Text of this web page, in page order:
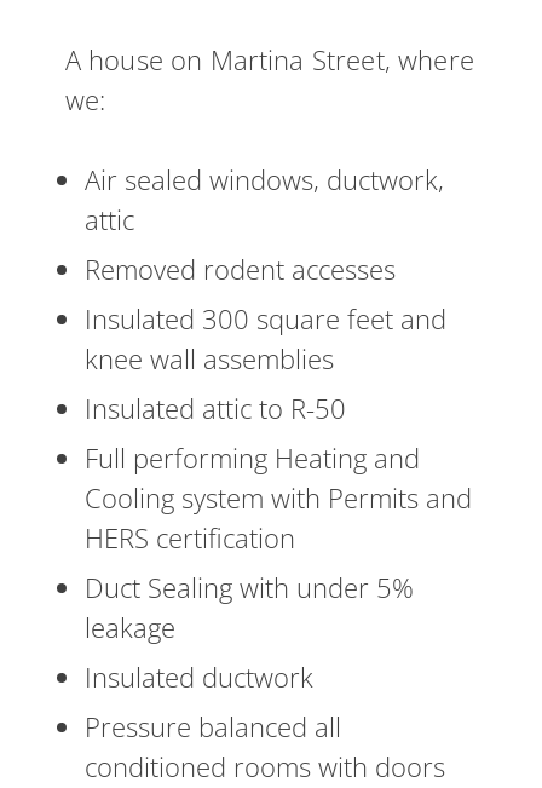
A house on Martina Street, where
we:
Air sealed windows, ductwork,
attic
Removed rodent accesses
Insulated 300 square feet and
knee wall assemblies
Insulated attic to R-50
Full performing Heating and
Cooling system with Permits and
HERS certification
Duct Sealing with under 5%
leakage
Insulated ductwork
Pressure balanced all
conditioned rooms with doors